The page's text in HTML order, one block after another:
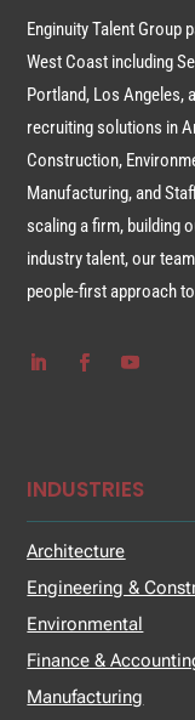
Enginuity Talent Group
West Coast including
Portland, Los Angeles,
recruiting solutions in
Construction,
Manufacturing, and
scaling a firm, building
industry talent, our
people-first approach
INDUSTRIES
Architecture
Engineering &
Environmental
Finance &
Manufacturing